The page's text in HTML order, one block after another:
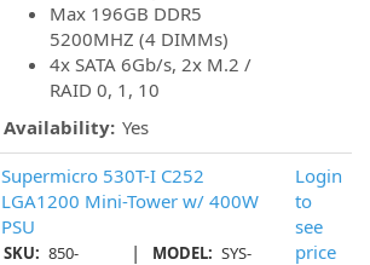
Max 196GB DDR5
5200MHZ (4 DIMMs)
4x SATA 6Gb/s, 2x M.2 /
RAID 0, 1, 10
Availability: Yes
Supermicro 530T-I C252
LGA1200 Mini-Tower w/ 400W
PSU
SKU: 850-
| MODEL: SYS-
Login
to
see
price